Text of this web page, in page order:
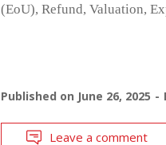
(EoU), Refund, Valuation,
Published on June 26, 2025
Leave a comment